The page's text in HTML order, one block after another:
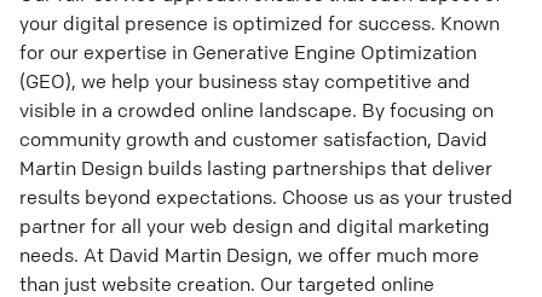
your digital presence is optimized for success. Known
for our expertise in Generative Engine Optimization
(GEO), we help your business stay competitive and
visible in a crowded online landscape. By focusing on
community growth and customer satisfaction, David
Martin Design builds lasting partnerships that deliver
results beyond expectations. Choose us as your trusted
partner for all your web design and digital marketing
needs. At David Martin Design, we offer much more
than just website creation. Our targeted online